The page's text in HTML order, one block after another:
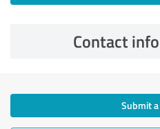
Contact
Submit